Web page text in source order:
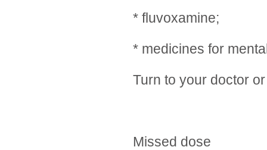
* fluvoxamine;
* medicines for
Turn to your doctor
Missed dose